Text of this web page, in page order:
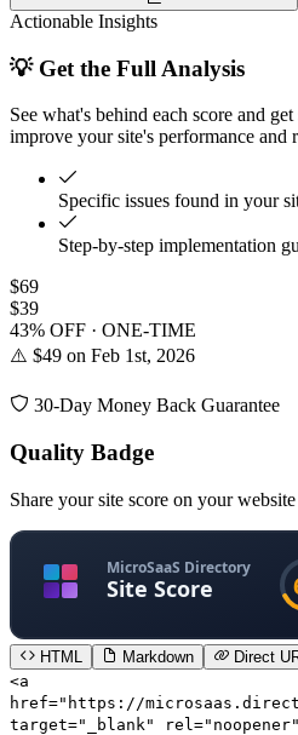
Actionable Insights
💡 Get the Full Analysis
See what's behind each score and
improve your site's performance and
Specific issues found in your
Step-by-step implementation
$69
$39
43% OFF · ONE-TIME
⚠️ $49 on Feb 1st, 2026
30-Day Money Back Guarantee
Quality Badge
Share your site score on your website
HTML Markdown
Direct
<a
href="https://
target="_blank"